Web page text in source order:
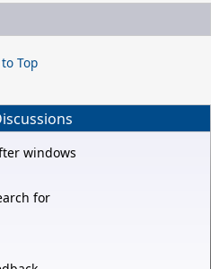
Top
windows
for